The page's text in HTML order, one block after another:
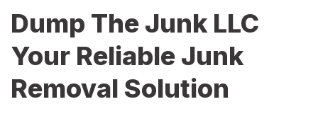
Dump The Junk LLC
Your Reliable Junk
Removal Solution